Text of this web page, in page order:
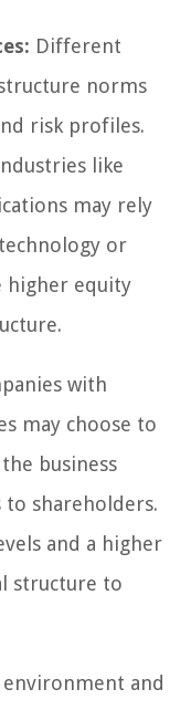
Different
norms
risk profiles.
like
may rely
or
higher equity
with
may choose to
business
shareholders.
and a higher
structure to
environment and